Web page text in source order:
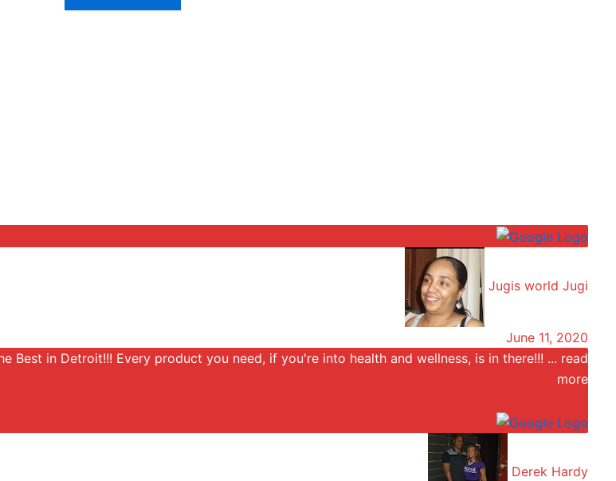
Jugis world Jugi
June 11, 2020
Best in Detroit!!! Every product you need, if you're into health and wellness, is in there!!! ... read
more
Derek Hardy